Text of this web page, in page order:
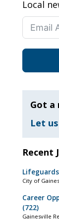
Local
Got a
Let
Recent
City of
Career
(722)
Gainesville